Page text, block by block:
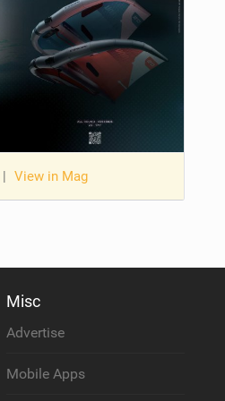
| View in Mag
Misc
Advertise
Mobile Apps